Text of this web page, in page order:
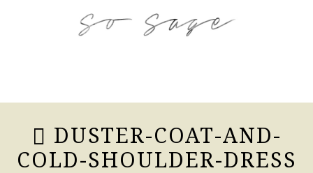
DUSTER-COAT-AND-
COLD-SHOULDER-DRESS